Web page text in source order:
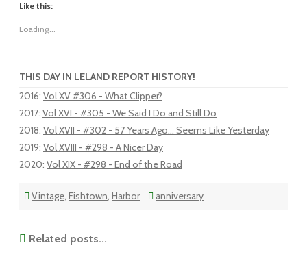
Like this:
Loading...
THIS DAY IN LELAND REPORT HISTORY!
2016: Vol XV #306 - What Clipper?
2017: Vol XVI - #305 - We Said I Do and Still Do
2018: Vol XVII - #302 - 57 Years Ago... Seems Like Yesterday
2019: Vol XVIII - #298 - A Nicer Day
2020: Vol XIX - #298 - End of the Road
Vintage, Fishtown, Harbor anniversary
Related posts...